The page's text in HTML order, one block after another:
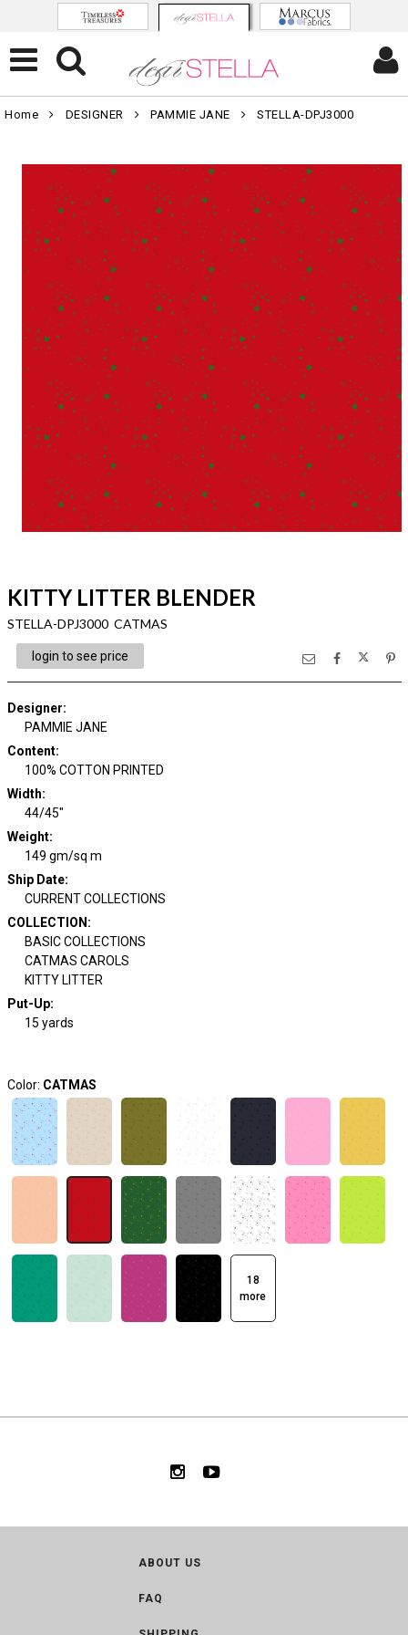
Home DESIGNER PAMMIE JANE STELLA-DPJ3000
KITTY LITTER BLENDER
STELLA-DPJ3000 CATMAS
login to see price
Designer:
PAMMIE JANE
Content:
100% COTTON PRINTED
Width:
44/45"
Weight:
149 gm/sq m
Ship Date:
CURRENT COLLECTIONS
COLLECTION :
BASIC COLLECTIONS
CATMAS CAROLS
KITTY LITTER
Put-Up:
15 yards
Color: CATMAS
18
more
ABOUT US
FAQ